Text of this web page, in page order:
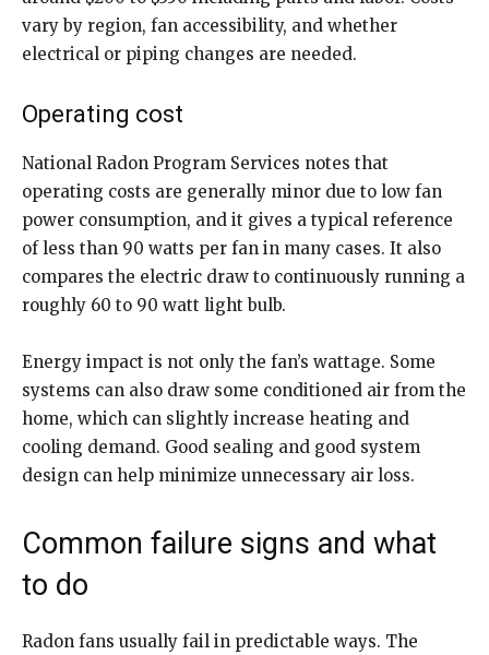
vary by region, fan accessibility, and whether
electrical or piping changes are needed.
Operating cost
National Radon Program Services notes that
operating costs are generally minor due to low fan
power consumption, and it gives a typical reference
of less than 90 watts per fan in many cases. It also
compares the electric draw to continuously running a
roughly 60 to 90 watt light bulb.
Energy impact is not only the fan’s wattage. Some
systems can also draw some conditioned air from the
home, which can slightly increase heating and
cooling demand. Good sealing and good system
design can help minimize unnecessary air loss.
Common failure signs and what
to do
Radon fans usually fail in predictable ways. The